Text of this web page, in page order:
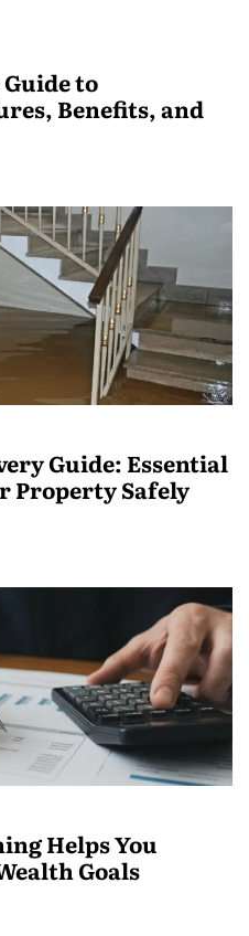
to
Benefits, and
Guide: Essential
Property Safely
Helps You
Goals